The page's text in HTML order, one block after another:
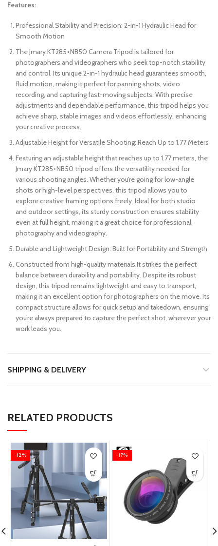
Features:
Professional Stability and Precision: 2-in-1 Hydraulic Head for
Smooth Motion
The Jmary KT285+NB50 Camera Tripod is tailored for
photographers and videographers who seek top-notch stability
and control. Its unique 2-in-1 hydraulic head guarantees smooth,
fluid motion, making it perfect for panning shots, video
recording, and capturing fast-moving subjects. With precise
adjustments and dependable performance, this tripod helps you
achieve sharp, stable images and videos effortlessly, enhancing
your creative process.
Adjustable Height for Versatile Shooting: Reach Up to 1.77 Meters
Featuring an adjustable height that reaches up to 1.77 meters, the
Jmary KT285+NB50 tripod offers the versatility needed for
various shooting angles. Whether you’re going for low-angle
shots or high-level perspectives, this tripod allows you to
explore creative framing options freely. Ideal for both studio
and outdoor settings, its sturdy construction ensures stability
even at full height, making it a great choice for professional
photography and videography.
Durable and Lightweight Design: Built for Portability and Strength
Constructed from high-quality materials.It strikes the perfect
balance between durability and portability. Despite its robust
design, this tripod remains lightweight and easy to transport,
making it an excellent option for photographers on the move. Its
compact structure allows for quick setup and takedown, ensuring
you’re always prepared to capture the perfect shot, wherever your
work leads you.
SHIPPING & DELIVERY
RELATED PRODUCTS
-12% -17%